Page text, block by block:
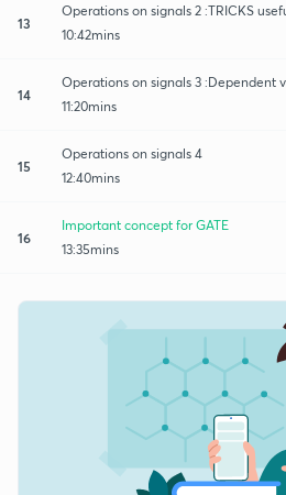
13
Operations on signals 2 :TRICKS
10:42mins
14
Operations on signals 3 :Dependent
11:20mins
15
Operations on signals 4
12:40mins
16
Important concept for GATE
13:35mins